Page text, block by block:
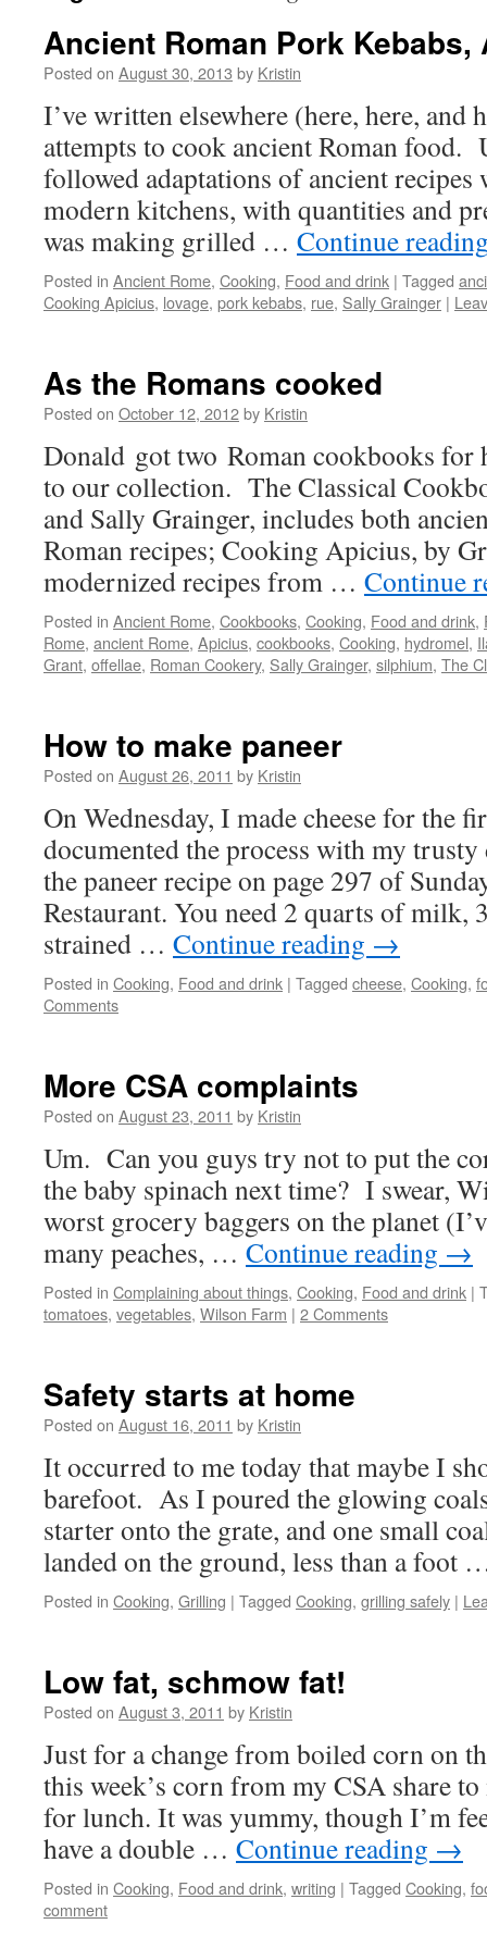
Ancient Roman Pork Kebabs,
Posted on August 30, 2013 by Kristin
I’ve written elsewhere (here, here, and
attempts to cook ancient Roman food.
followed adaptations of ancient
modern kitchens, with quantities and
was making grilled … Continue
Posted in Ancient Rome, Cooking, Food and drink | Tagged
Cooking Apicius, lovage, pork kebabs, rue, Sally Grainger |
As the Romans cooked
Posted on October 12, 2012by Kristin
Donald got two Roman cookbooks for
to our collection. The Classical
and Sally Grainger, includes both
Roman recipes; Cooking Apicius, by
modernized recipes from … Continue
Posted in Ancient Rome, Cookbooks, Cooking, Food and drink,
Rome, ancient Rome, Apicius, cookbooks, Cooking, hydromel,
Grant, offellae, Roman Cookery, Sally Grainger, silphium, The
How to make paneer
Posted on August 26, 2011 by Kristin
On Wednesday, I made cheese for the
documented the process with my
the paneer recipe on page 297 of
Restaurant. You need 2 quarts of milk,
strained … Continue reading →
Posted in Cooking, Food and drink | Tagged cheese, Cooking,
Comments
More CSA complaints
Posted on August 23, 2011 by Kristin
Um. Can you guys try not to put the
the baby spinach next time? I swear,
worst grocery baggers on the planet
many peaches, … Continue reading →
Posted in Complaining about things, Cooking, Food and drink |
tomatoes, vegetables, Wilson Farm | 2 Comments
Safety starts at home
Posted on August 16, 2011 by Kristin
It occurred to me today that maybe I
barefoot. As I poured the glowing
starter onto the grate, and one small
landed on the ground, less than a foot
Posted in Cooking, Grilling | Tagged Cooking, grilling safely |
Low fat, schmow fat!
Posted on August 3, 2011 by Kristin
Just for a change from boiled corn on
this week’s corn from my CSA share
for lunch. It was yummy, though I’m
have a double … Continue reading →
Posted in Cooking, Food and drink, writing | Tagged Cooking,
comment